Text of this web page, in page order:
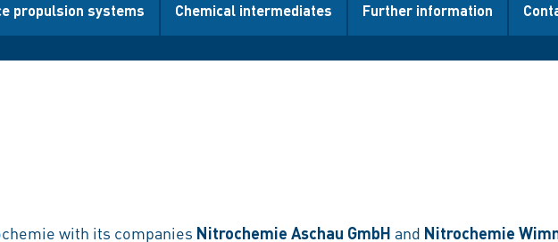
propulsion systems Chemical intermediates Further information
with its companies Nitrochemie Aschau GmbH and Nitrochemie